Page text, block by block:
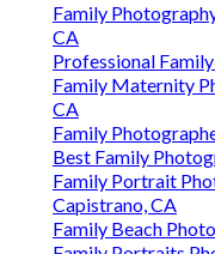
Family
CA
Professional
Family Maternity
CA
Family
Best Family
Family Portrait
Capistrano, CA
Family Beach